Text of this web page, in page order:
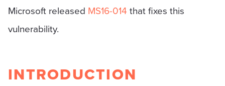
Microsoft released MS16-014 that fixes this
vulnerability.
INTRODUCTION